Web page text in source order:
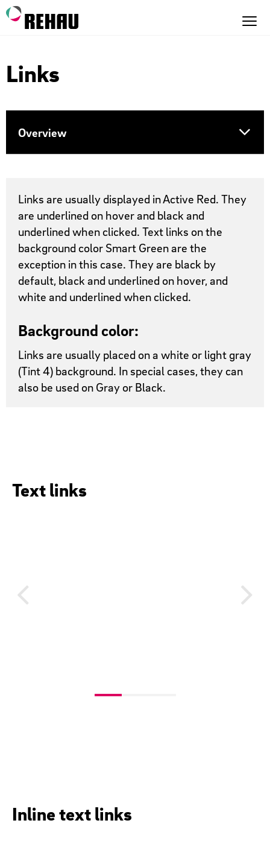
Links
Overview
Inline text links
Link list
Links are usually displayed in Active Red. They
are underlined on hover and black and
underlined when clicked. Text links on the
background color Smart Green are the
exception in this case. They are black by
default, black and underlined on hover, and
white and underlined when clicked.
Background color:
Links are usually placed on a white or light gray
(Tint 4) background. In special cases, they can
also be used on Gray or Black.
Text links
Inline text links